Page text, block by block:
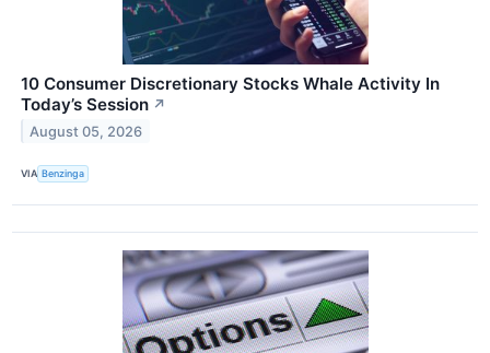
10 Consumer Discretionary Stocks Whale Activity In
Today’s Session ↗
August 05, 2026
VIA Benzinga